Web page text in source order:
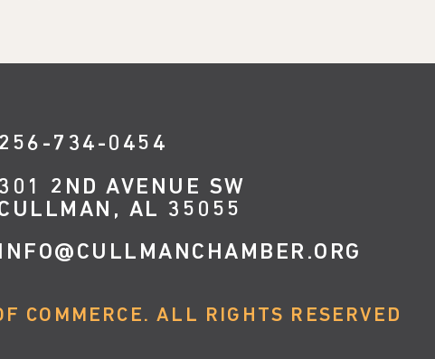
256-734-0454
301 2ND AVENUE SW
AL 35055
INFO@CULLMANCHAMBER.ORG
COMMERCE. ALL RIGHTS RESERVED